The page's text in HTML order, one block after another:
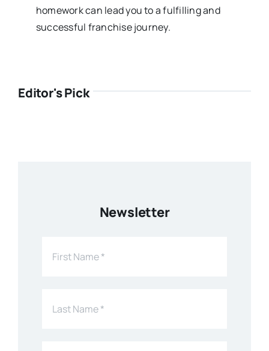
homework can lead you to a fulfilling and
successful franchise journey.
Editor's Pick
Newsletter